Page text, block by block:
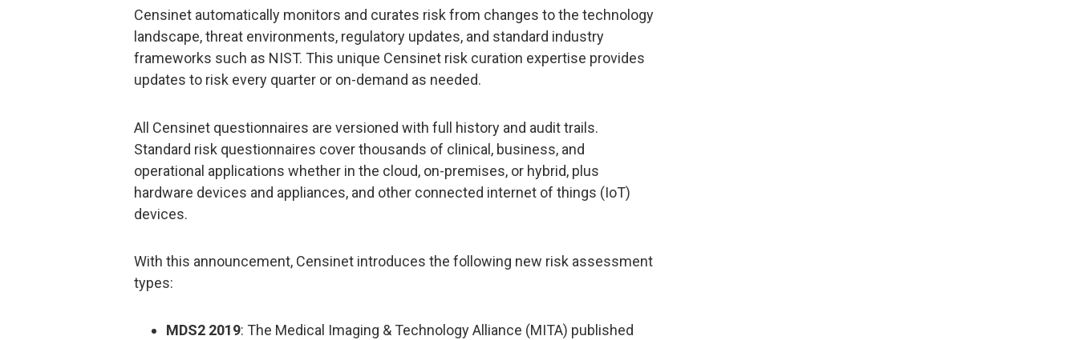
Censinet automatically monitors and curates risk from changes to the technology
landscape, threat environments, regulatory updates, and standard industry
frameworks such as NIST. This unique Censinet risk curation expertise provides
updates to risk every quarter or on-demand as needed.
All Censinet questionnaires are versioned with full history and audit trails.
Standard risk questionnaires cover thousands of clinical, business, and
operational applications whether in the cloud, on-premises, or hybrid, plus
hardware devices and appliances, and other connected internet of things (IoT)
devices.
With this announcement, Censinet introduces the following new risk assessment
types:
MDS2 2019: The Medical Imaging & Technology Alliance (MITA) published